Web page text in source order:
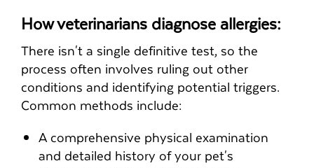
How veterinarians diagnose allergies:
There isn't a single definitive test, so the
process often involves ruling out other
conditions and identifying potential triggers.
Common methods include:
A comprehensive physical examination
and detailed history of your pet's